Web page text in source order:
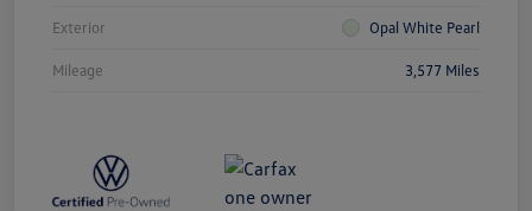
Exterior Opal White Pearl
Mileage 3,577 Miles